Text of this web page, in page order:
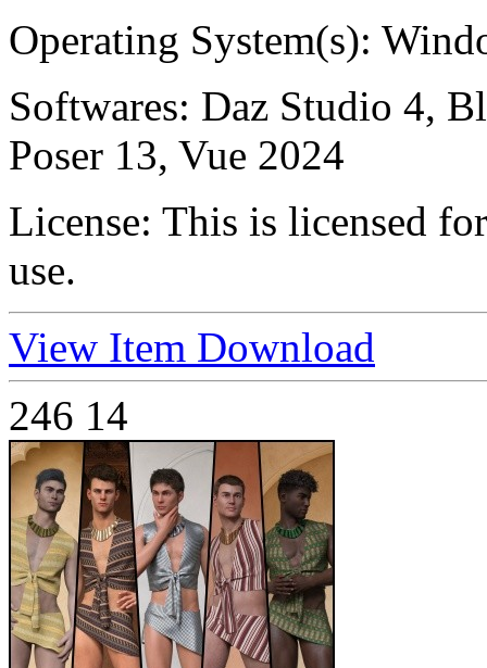
Operating System(s):
Softwares: Daz Studio 4,
Poser 13, Vue 2024
License: This is licensed
use.
View Item Download
246 14